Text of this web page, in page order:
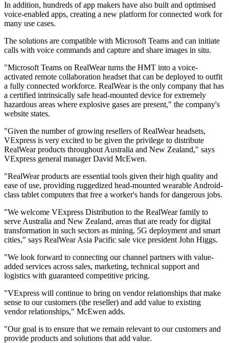
In addition, hundreds of app makers have also built and optimised
voice-enabled apps, creating a new platform for connected work for
many use cases.
The solutions are compatible with Microsoft Teams and can initiate
calls with voice commands and capture and share images in situ.
"Microsoft Teams on RealWear turns the HMT into a voice-
activated remote collaboration headset that can be deployed to outfit
a fully connected workforce. RealWear is the only company that has
a certified intrinsically safe head-mounted device for extremely
hazardous areas where explosive gases are present," the company's
website states.
"Given the number of growing resellers of RealWear headsets,
VExpress is very excited to be given the privilege to distribute
RealWear products throughout Australia and New Zealand," says
VExpress general manager David McEwen.
"RealWear products are essential tools given their high quality and
ease of use, providing ruggedized head-mounted wearable Android-
class tablet computers that free a worker's hands for dangerous jobs.
"We welcome VExpress Distribution to the RealWear family to
serve Australia and New Zealand, areas that are ready for digital
transformation in such sectors as mining, 5G deployment and smart
cities," says RealWear Asia Pacific sale vice president John Higgs.
"We look forward to connecting our channel partners with value-
added services across sales, marketing, technical support and
logistics with guaranteed competitive pricing.
"VExpress will continue to bring on vendor relationships that make
sense to our customers (the reseller) and add value to existing
vendor relationships," McEwen adds.
"Our goal is to ensure that we remain relevant to our customers and
provide products and solutions that add value.